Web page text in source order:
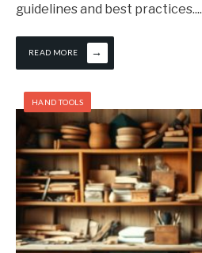
guidelines and best practices....
READ MORE →
HAND TOOLS